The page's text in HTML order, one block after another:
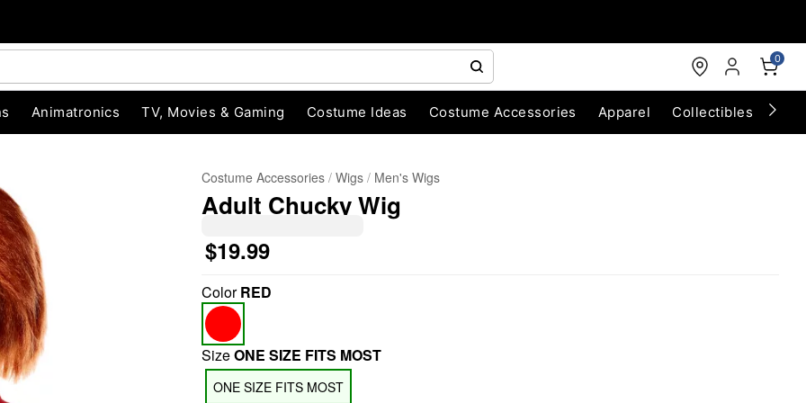
0
Animatronics TV, Movies & Gaming Costume Ideas Costume Accessories Apparel Collectibles
Costume Accessories Wigs Men's Wigs
Adult Chucky Wig
$19.99
ColorRED
SizeONE SIZE FITS MOST
ONE SIZE FITS MOST